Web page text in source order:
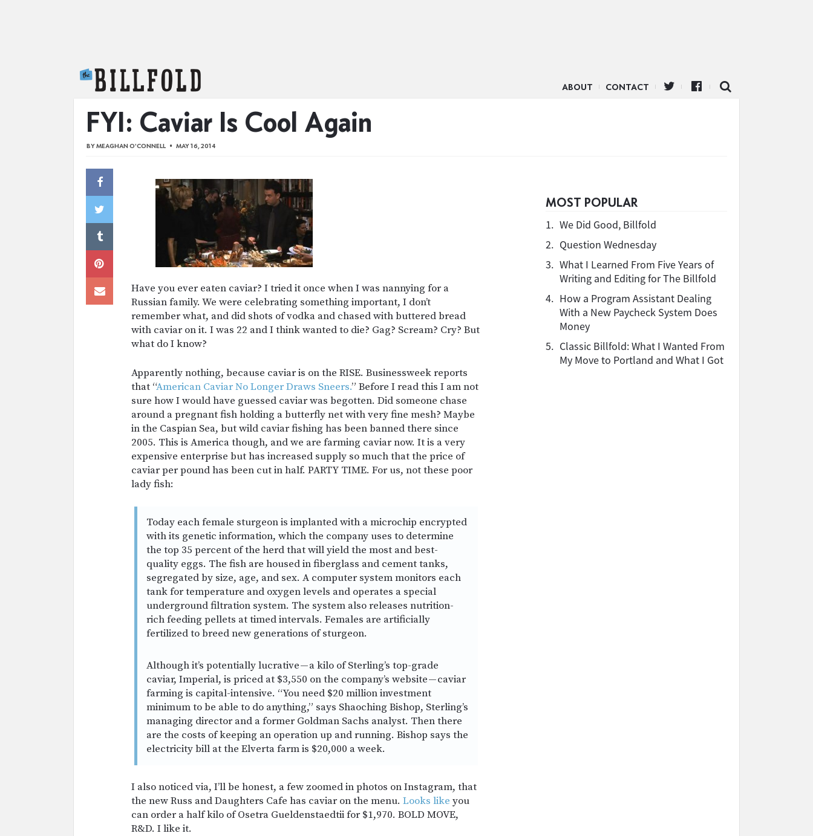
ABOUT CONTACT
FYI: Caviar Is Cool Again
BYMEAGHAN O'CONNELL MAY 16, 2014
Have you ever eaten caviar? I tried it once when I was nannying for a
Russian family. We were celebrating something important, I don’t
remember what, and did shots of vodka and chased with buttered bread
with caviar on it. I was 22 and I think wanted to die? Gag? Scream? Cry? But
what do I know?
Apparently nothing, because caviar is on the RISE. Businessweek reports
that “American Caviar No Longer Draws Sneers.” Before I read this I am not
sure how I would have guessed caviar was begotten. Did someone chase
around a pregnant fish holding a butterfly net with very fine mesh? Maybe
in the Caspian Sea, but wild caviar fishing has been banned there since
2005. This is America though, and we are farming caviar now. It is a very
expensive enterprise but has increased supply so much that the price of
caviar per pound has been cut in half. PARTY TIME. For us, not these poor
lady fish:
Today each female sturgeon is implanted with a microchip encrypted
with its genetic information, which the company uses to determine
the top 35 percent of the herd that will yield the most and best-
quality eggs. The fish are housed in fiberglass and cement tanks,
segregated by size, age, and sex. A computer system monitors each
tank for temperature and oxygen levels and operates a special
underground filtration system. The system also releases nutrition-
rich feeding pellets at timed intervals. Females are artificially
fertilized to breed new generations of sturgeon.
Although it’s potentially lucrative — a kilo of Sterling’s top-grade
caviar, Imperial, is priced at $3,550 on the company’s website — caviar
farming is capital-intensive. “You need $20 million investment
minimum to be able to do anything,” says Shaoching Bishop, Sterling’s
managing director and a former Goldman Sachs analyst. Then there
are the costs of keeping an operation up and running. Bishop says the
electricity bill at the Elverta farm is $20,000 a week.
I also noticed via, I’ll be honest, a few zoomed in photos on Instagram, that
the new Russ and Daughters Cafe has caviar on the menu. Looks like you
can order a half kilo of Osetra Gueldenstaedtii for $1,970. BOLD MOVE,
R&D. I like it.
MOST POPULAR
1. We Did Good, Billfold
2. Question Wednesday
3. What I Learned From Five Years of
Writing and Editing for The Billfold
4. How a Program Assistant Dealing
With a New Paycheck System Does
Money
5. Classic Billfold: What I Wanted From
My Move to Portland and What I Got